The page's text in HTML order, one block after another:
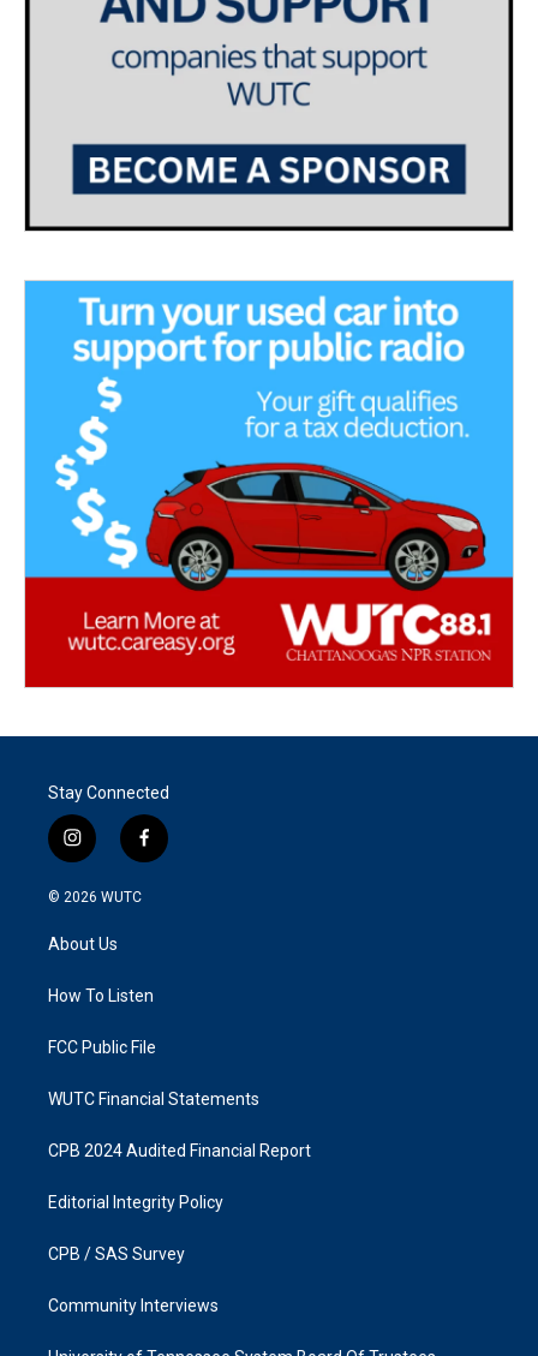
Stay Connected
i
n
s
a
g
a
f
a
k
© 2026 WUTC
About Us
How To Listen
FCC Public File
WUTC Financial Statements
CPB 2024 Audited Financial Report
Editorial Integrity Policy
CPB / SAS Survey
Community Interviews